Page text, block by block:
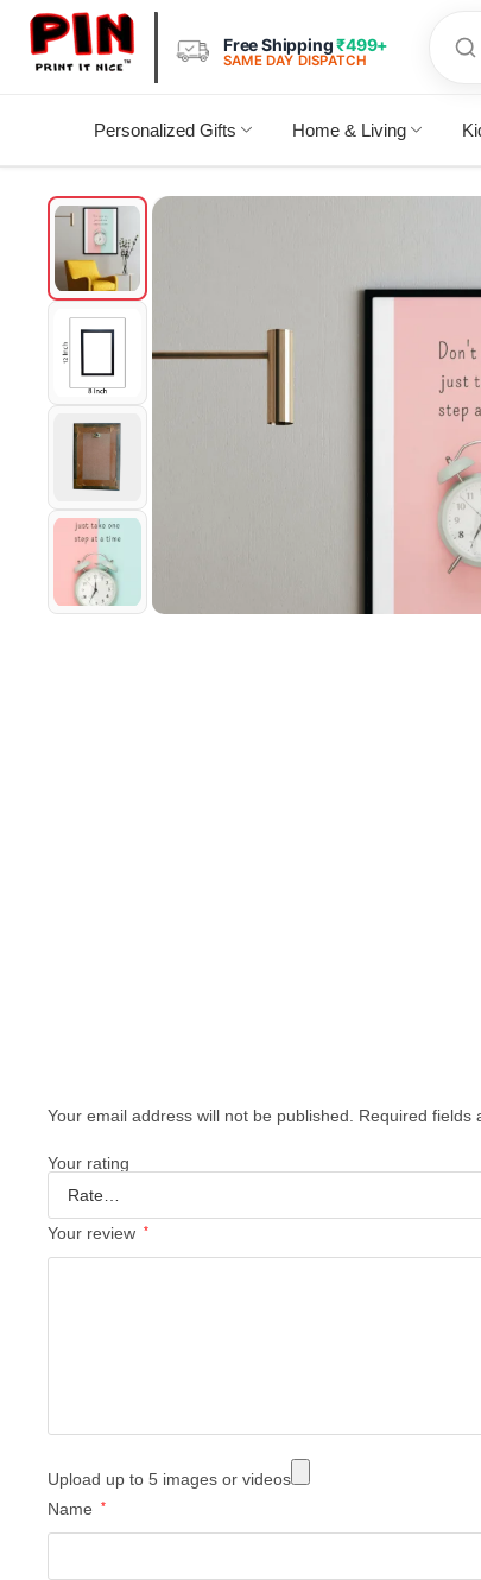
Free Shipping₹499+
SAME DAY DISPATCH
Personalized Gifts Home & Living
Your email address will not be published. Required fields
Your rating
Your review *
Upload up to 5 images or videos
Name
*